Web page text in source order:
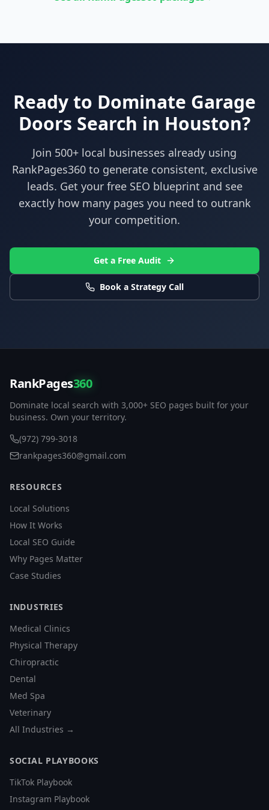
Ready to Dominate Garage
Doors Search in Houston?
Join 500+ local businesses already using
RankPages360to generate consistent, exclusive
leads. Get your free SEO blueprint and see
exactly how many pages you need to outrank
your competition.
Get a Free Audit
Book a Strategy Call
RankPages360
Dominate local search with 3,000+ SEO pages built for your
business. Own your territory.
(972) 799-3018
rankpages360@gmail.com
RESOURCES
Local Solutions
How It Works
Local SEO Guide
Why Pages Matter
Case Studies
INDUSTRIES
Medical Clinics
Physical Therapy
Chiropractic
Dental
Med Spa
Veterinary
All Industries →
SOCIAL PLAYBOOKS
TikTok Playbook
Instagram Playbook